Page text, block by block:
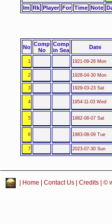
Im Rk Player For Time Note
No Comp
No
Comp
in Sea
Date
1 1921-09-26 Mon
2 1928-04-30 Mon
3 1929-03-23 Sat
4 1954-11-03 Wed
5 1982-08-07 Sat
6 1983-08-09 Tue
7 2023-07-30 Sun
Home Contact Us Credits | ©